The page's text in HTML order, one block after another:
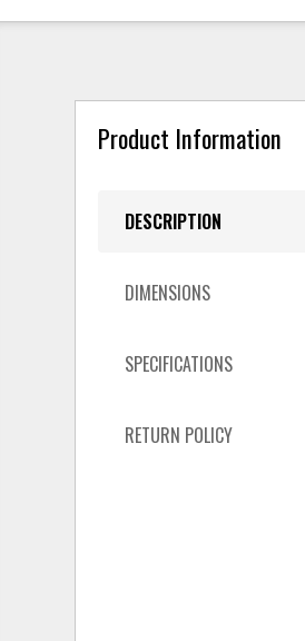
Product Information
DESCRIPTION
DIMENSIONS
SPECIFICATIONS
RETURN POLICY